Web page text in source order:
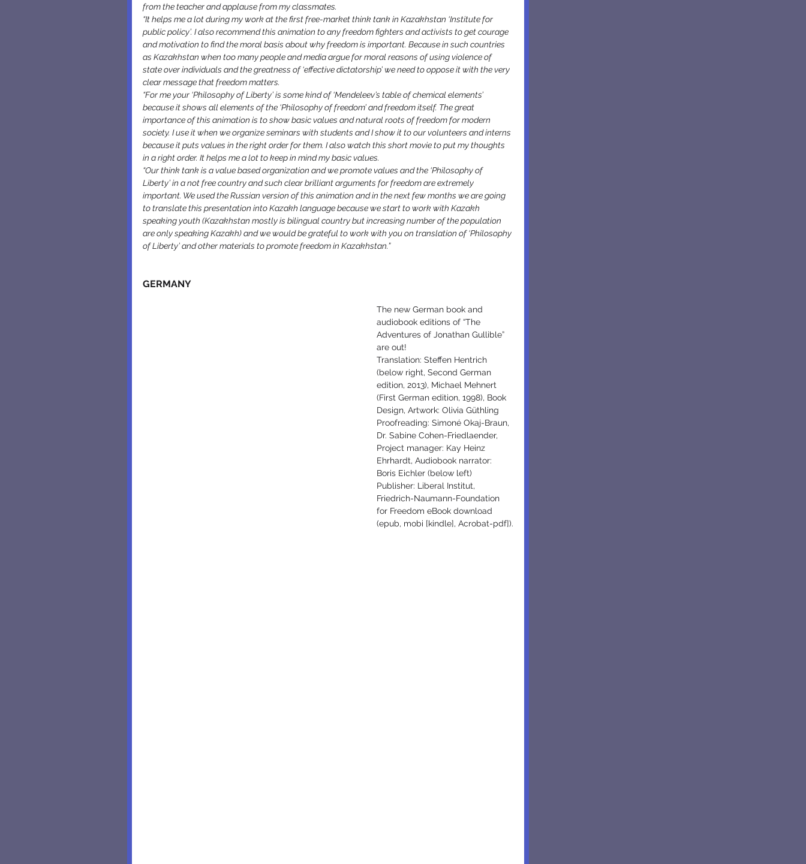
from the teacher and applause from my classmates.
“It helps me a lot during my work at the first free-market think tank in Kazakhstan ‘Institute for
public policy’. I also recommend this animation to any freedom fighters and activists to get courage
and motivation to find the moral basis about why freedom is important. Because in such countries
as Kazakhstan when too many people and media argue for moral reasons of using violence of
state over individuals and the greatness of ‘effective dictatorship’ we need to oppose it with the very
clear message that freedom matters.
“For me your ‘Philosophy of Liberty’ is some kind of ‘Mendeleev’s table of chemical elements’
because it shows all elements of the ‘Philosophy of freedom’ and freedom itself. The great
importance of this animation is to show basic values and natural roots of freedom for modern
society. I use it when we organize seminars with students and I show it to our volunteers and interns
because it puts values in the right order for them. I also watch this short movie to put my thoughts
in a right order. It helps me a lot to keep in mind my basic values.
“Our think tank is a value based organization and we promote values and the ‘Philosophy of
Liberty’ in a not free country and such clear brilliant arguments for freedom are extremely
important. We used the Russian version of this animation and in the next few months we are going
to translate this presentation into Kazakh language because we start to work with Kazakh
speaking youth (Kazakhstan mostly is bilingual country but increasing number of the population
are only speaking Kazakh) and we would be grateful to work with you on translation of ‘Philosophy
of Liberty’ and other materials to promote freedom in Kazakhstan.”
GERMANY
The new German book and
audiobook editions of “The
Adventures of Jonathan Gullible”
are out!
Translation: Steffen Hentrich
(below right, Second German
edition, 2013), Michael Mehnert
(First German edition, 1998), Book
Design, Artwork: Olivia Güthling
Proofreading: Simoné Okaj-Braun,
Dr. Sabine Cohen-Friedlaender,
Project manager: Kay Heinz
Ehrhardt, Audiobook narrator:
Boris Eichler (below left)
Publisher: Liberal Institut,
Friedrich-Naumann-Foundation
for Freedom eBook download
(epub, mobi [kindle], Acrobat-pdf]).